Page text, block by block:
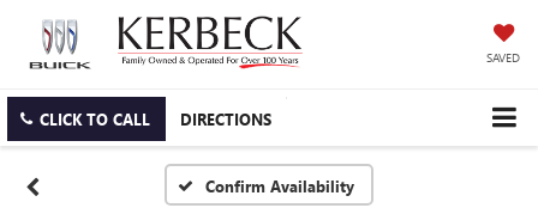
SAVED
CLICK TO CALL DIRECTIONS
Confirm Availability